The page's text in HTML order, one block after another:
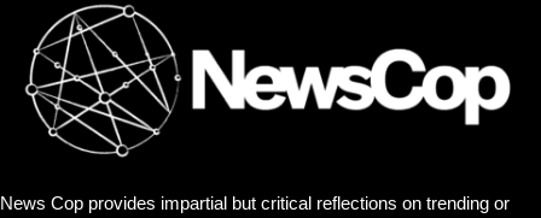
News Cop provides impartial but critical reflections on trending or